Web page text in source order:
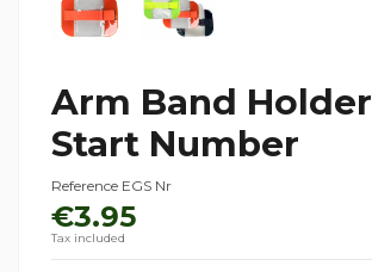
Arm Band
Start Number
Reference EGS Nr
€3.95
Tax included